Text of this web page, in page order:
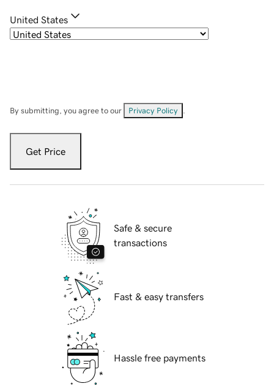
United States
By submitting, you agree to our Privacy Policy
Get Price
Safe & secure
transactions
Fast & easy transfers
Hassle free payments